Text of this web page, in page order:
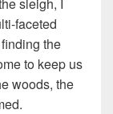
faceted
the
to keep us
woods, the